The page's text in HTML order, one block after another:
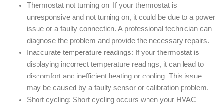
Thermostat not turning on: If your thermostat is
unresponsive and not turning on, it could be due to a power
issue or a faulty connection. A professional technician can
diagnose the problem and provide the necessary repairs.
Inaccurate temperature readings: If your thermostat is
displaying incorrect temperature readings, it can lead to
discomfort and inefficient heating or cooling. This issue
may be caused by a faulty sensor or calibration problem.
Short cycling: Short cycling occurs when your HVAC